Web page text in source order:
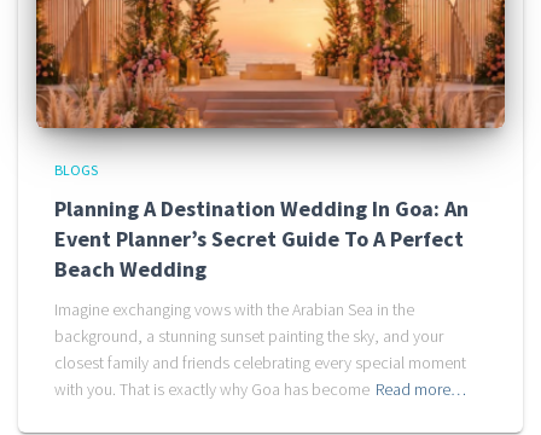
BLOGS
Planning A Destination Wedding In Goa: An
Event Planner’s Secret Guide To A Perfect
Beach Wedding
Imagine exchanging vows with the Arabian Sea in the
background, a stunning sunset painting the sky, and your
closest family and friends celebrating every special moment
with you. That is exactly why Goa has become Read more…